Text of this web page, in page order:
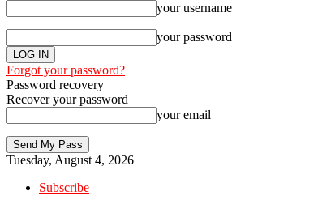
your username
your password
Forgot your password?
Password recovery
Recover your password
your email
Tuesday, August 4, 2026
Subscribe